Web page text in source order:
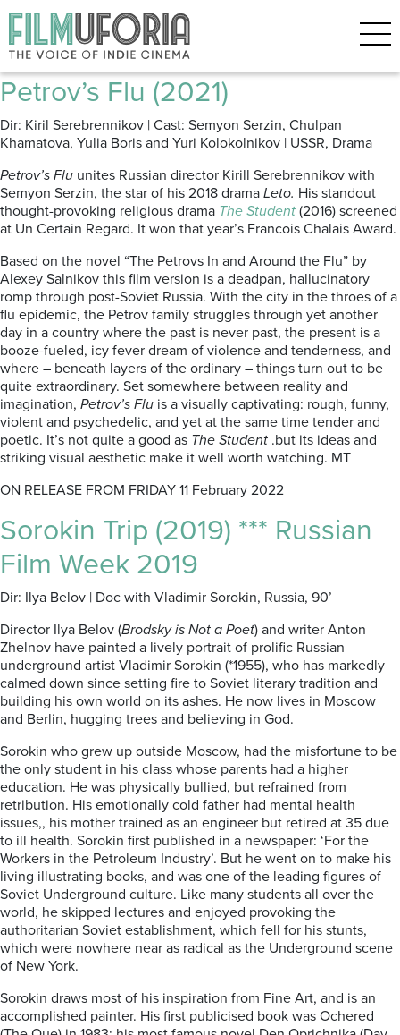
Posts Tagged ‘Russian Film
Week’
Petrov’s Flu (2021)
Dir: Kiril Serebrennikov | Cast: Semyon Serzin, Chulpan
Khamatova, Yulia Boris and Yuri Kolokolnikov | USSR, Drama
Petrov’s Flu unites Russian director Kirill Serebrennikov with
Semyon Serzin, the star of his 2018 drama Leto. His standout
thought-provoking religious drama The Student (2016) screened
at Un Certain Regard. It won that year’s Francois Chalais Award.
Based on the novel “The Petrovs In and Around the Flu” by
Alexey Salnikov this film version is a deadpan, hallucinatory
romp through post-Soviet Russia. With the city in the throes of a
flu epidemic, the Petrov family struggles through yet another
day in a country where the past is never past, the present is a
booze-fueled, icy fever dream of violence and tenderness, and
where – beneath layers of the ordinary – things turn out to be
quite extraordinary. Set somewhere between reality and
imagination, Petrov’s Flu is a visually captivating: rough, funny,
violent and psychedelic, and yet at the same time tender and
poetic. It’s not quite a good as The Student .but its ideas and
striking visual aesthetic make it well worth watching. MT
ON RELEASE FROM FRIDAY 11 February 2022
Sorokin Trip (2019) *** Russian
Film Week 2019
Dir: Ilya Belov | Doc with Vladimir Sorokin, Russia, 90’
Director Ilya Belov (Brodsky is Not a Poet) and writer Anton
Zhelnov have painted a lively portrait of prolific Russian
underground artist Vladimir Sorokin (*1955), who has markedly
calmed down since setting fire to Soviet literary tradition and
building his own world on its ashes. He now lives in Moscow
and Berlin, hugging trees and believing in God.
Sorokin who grew up outside Moscow, had the misfortune to be
the only student in his class whose parents had a higher
education. He was physically bullied, but refrained from
retribution. His emotionally cold father had mental health
issues,, his mother trained as an engineer but retired at 35 due
to ill health. Sorokin first published in a newspaper: ‘For the
Workers in the Petroleum Industry’. But he went on to make his
living illustrating books, and was one of the leading figures of
Soviet Underground culture. Like many students all over the
world, he skipped lectures and enjoyed provoking the
authoritarian Soviet establishment, which fell for his stunts,
which were nowhere near as radical as the Underground scene
of New York.
Sorokin draws most of his inspiration from Fine Art, and is an
accomplished painter. His first publicised book was Ochered